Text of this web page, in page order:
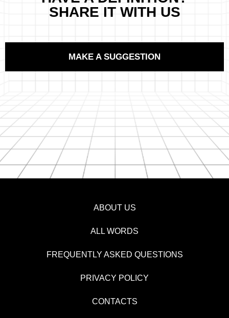
SHARE IT WITH US
MAKE A SUGGESTION
ABOUT US
ALL WORDS
FREQUENTLY ASKED QUESTIONS
PRIVACY POLICY
CONTACTS